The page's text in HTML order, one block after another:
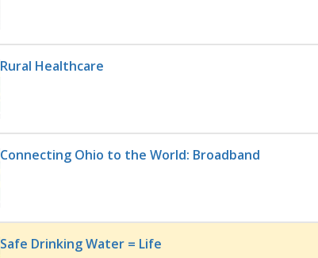
Rural Healthcare
Connecting Ohio to the World: Broadband
Safe Drinking Water = Life